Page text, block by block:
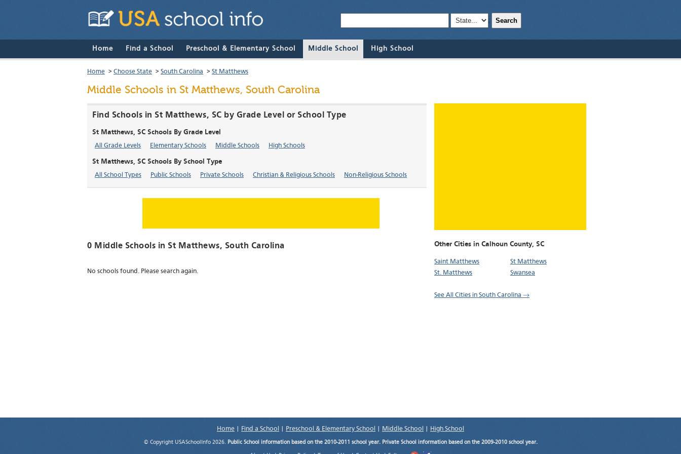
; Search
Home Find a School Preschool & Elementary School Middle School High School
Home > Choose State > South Carolina > St Matthews
Middle Schools in St Matthews, South Carolina
Other Cities in Calhoun County, SC
Saint Matthews
St Matthews
St. Matthews
Swansea
See All Cities in South Carolina →
Find Schools in St Matthews, SC by Grade Level or School Type
St Matthews, SC Schools By Grade Level
All Grade Levels Elementary Schools Middle Schools High Schools
St Matthews, SC Schools By School Type
All School Types Public Schools Private Schools Christian & Religious Schools Non-Religious Schools
0 Middle Schools in St Matthews, South Carolina
No schools found. Please search again.
Home Find a School Preschool & Elementary School Middle School High School
© Copyright USASchoolInfo 2026. Public School information based on the 2010-2011 school year. Private School information based on the 2009-2010 school year.